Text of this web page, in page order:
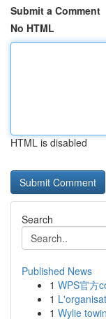
Submit a Comment
No HTML
HTML is disabled
Search
Published News
1 WPS官方
1
1 Wylie